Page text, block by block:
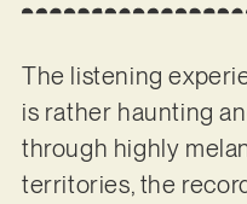
The listening
is rather haunting
through highly
territories, the